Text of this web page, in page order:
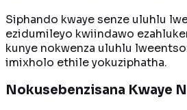
Siphando kwaye senze uluhlu
ezidumileyo kwiindawo
kunye nokwenza uluhlu
imixholo ethile yokuziphatha.
Nokusebenzisana Kwaye